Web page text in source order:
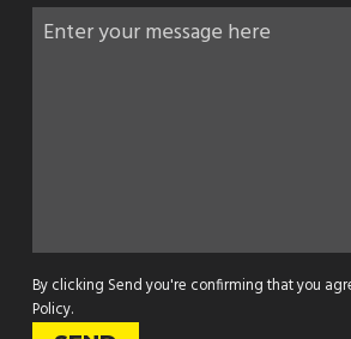
By clicking Send you're confirming that you
Policy.